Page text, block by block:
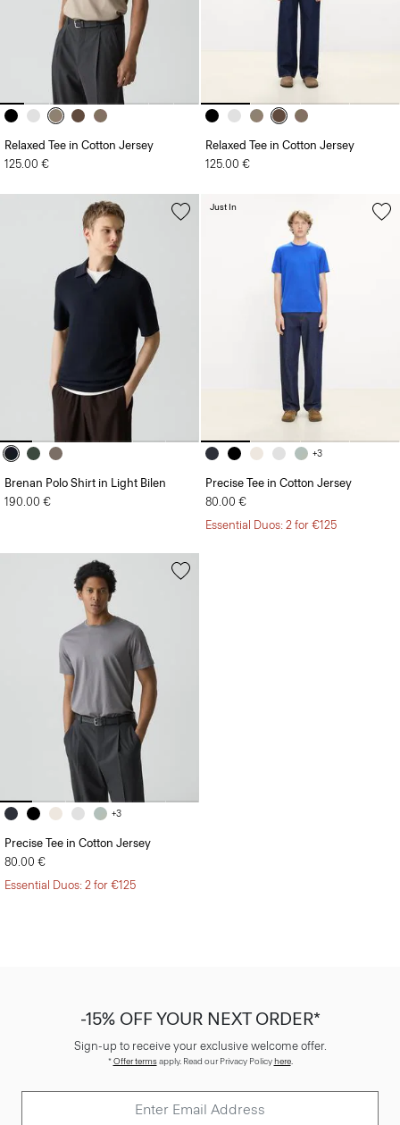
Relaxed Tee in Cotton Jersey
125.00 €
Relaxed Tee in Cotton Jersey
125.00 €
Brenan Polo Shirt in Light Bilen
190.00 €
+3
Precise Tee in Cotton Jersey
80.00 €
Essential Duos: 2 for €125
Just In
+3
Precise Tee in Cotton Jersey
80.00 €
Essential Duos: 2 for €125
-15% OFF YOUR NEXT ORDER*
Sign-up to receive your exclusive welcome offer.
*Offer termsapply. Read our Privacy Policyhere.